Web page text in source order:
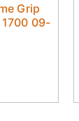
Grip
09-